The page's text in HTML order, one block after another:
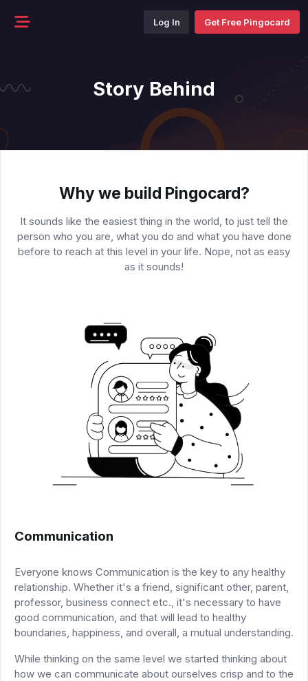
Log In Get Free Pingocard
Story Behind
Why we build Pingocard?
It sounds like the easiest thing in the world, to just tell the
person who you are, what you do and what you have done
before to reach at this level in your life. Nope, not as easy
as it sounds!
Communication
Everyone knows Communication is the key to any healthy
relationship. Whether it's a friend, significant other, parent,
professor, business connect etc., it's necessary to have
good communication, and that will lead to healthy
boundaries, happiness, and overall, a mutual understanding.
While thinking on the same level we started thinking about
how we can communicate about ourselves crisp and to the